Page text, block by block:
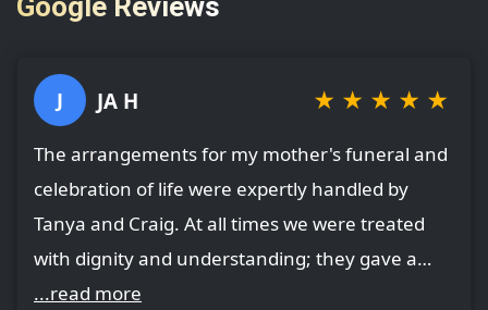
J JA H ★ ★ ★ ★ ★
The arrangements for my mother's funeral and
celebration of life were expertly handled by
Tanya and Craig. At all times we were treated
with dignity and understanding; they gave a…
...read more